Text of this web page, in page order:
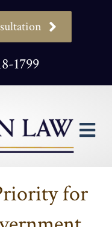
1799
for